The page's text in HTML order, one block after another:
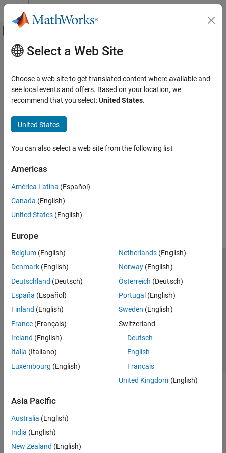
Skip to content
Off-Canvas Navigation Menu Toggle
Documentation Home
Main Content
How useful was this information?
Select a Web Site
Choose a web site to get translated content where available and
see local events and offers. Based on your location, we
recommend that you select:United States.
United States
You can also select a web site from the following list
Americas
América Latina (Español)
Canada (English)
United States (English)
Europe
Belgium (English)
Denmark (English)
Deutschland (Deutsch)
España (Español)
Finland (English)
France (Français)
Ireland (English)
Italia (Italiano)
Luxembourg (English)
Netherlands(English)
Norway(English)
Österreich (Deutsch)
Portugal (English)
Sweden (English)
Switzerland
Deutsch
English
Français
United Kingdom(English)
Asia Pacific
Australia (English)
India (English)
New Zealand (English)
Trust Center Trademarks Privacy Policy
Preventing Piracy
Application Status
Modern Slavery Act Transparency Statement
Contact Us
© 1994-2026 The MathWorks, Inc.
Select a Web Site